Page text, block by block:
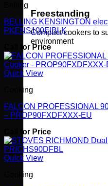
Freestanding
Compact cookers to
environment
Belling
BELLING KENSINGTON
PKENS100EIBLK
Call for Price
Quick View
Cooking
FALCON PROFESSIONAL
– PROP90FXDFXXX-EU
Call for Price
Quick View
Cooking